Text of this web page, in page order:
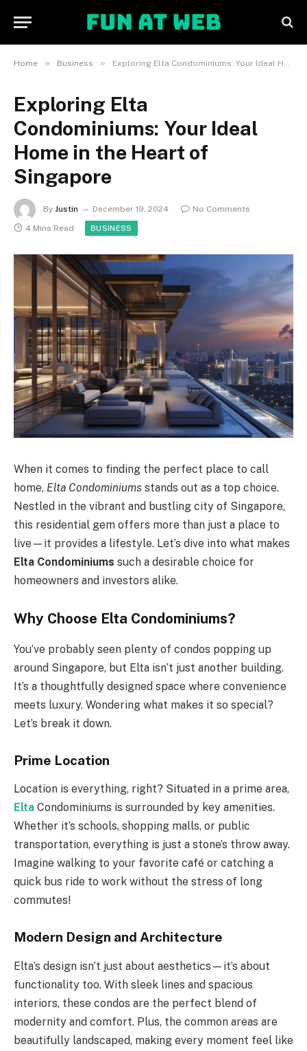
Home » Business » Exploring Elta Condominiums: Your Ideal Home in the Heart of Singapore
Exploring Elta
Condominiums: Your Ideal
Home in the Heart of
Singapore
By Justin December 19, 2024
No Comments
4 Mins Read
BUSINESS
When it comes to finding the perfect place to call
home, Elta Condominiums stands out as a top choice.
Nestled in the vibrant and bustling city of Singapore,
this residential gem offers more than just a place to
live—it provides a lifestyle. Let’s dive into what makes
Elta Condominiums such a desirable choice for
homeowners and investors alike.
Why Choose Elta Condominiums?
You’ve probably seen plenty of condos popping up
around Singapore, but Elta isn’t just another building.
It’s a thoughtfully designed space where convenience
meets luxury. Wondering what makes it so special?
Let’s break it down.
Prime Location
Location is everything, right? Situated in a prime area,
Elta Condominiums is surrounded by key amenities.
Whether it’s schools, shopping malls, or public
transportation, everything is just a stone’s throw away.
Imagine walking to your favorite café or catching a
quick bus ride to work without the stress of long
commutes!
Modern Design and Architecture
Elta’s design isn’t just about aesthetics—it’s about
functionality too. With sleek lines and spacious
interiors, these condos are the perfect blend of
modernity and comfort. Plus, the common areas are
beautifully landscaped, making every moment feel like